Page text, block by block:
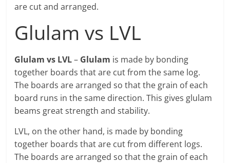
are cut and arranged.
Glulam vs LVL
Glulam vs LVL– Glulam is made by bonding
together boards that are cut from the same log.
The boards are arranged so that the grain of each
board runs in the same direction. This gives glulam
beams great strength and stability.
LVL, on the other hand, is made by bonding
together boards that are cut from different logs.
The boards are arranged so that the grain of each